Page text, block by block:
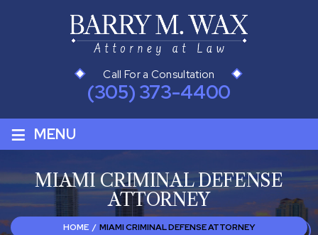
Call For a Consultation
(305) 373-4400
≡ MENU
MIAMI CRIMINAL DEFENSE
ATTORNEY
HOME / MIAMI CRIMINAL DEFENSE ATTORNEY